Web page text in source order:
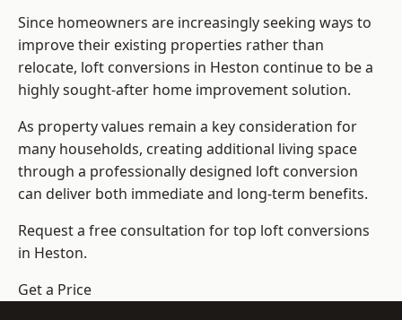
Since homeowners are increasingly seeking ways to
improve their existing properties rather than
relocate, loft conversions in Heston continue to be a
highly sought-after home improvement solution.
As property values remain a key consideration for
many households, creating additional living space
through a professionally designed loft conversion
can deliver both immediate and long-term benefits.
Request a free consultation fortop loft conversions
in Heston.
Get a Price